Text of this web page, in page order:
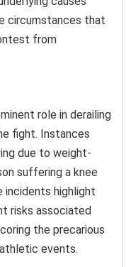
circumstances that
from
role in derailing
fight. Instances
due to weight-
suffering a knee
incidents highlight
risks associated
the precarious
events.